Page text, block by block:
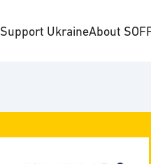
Support UkraineAbout